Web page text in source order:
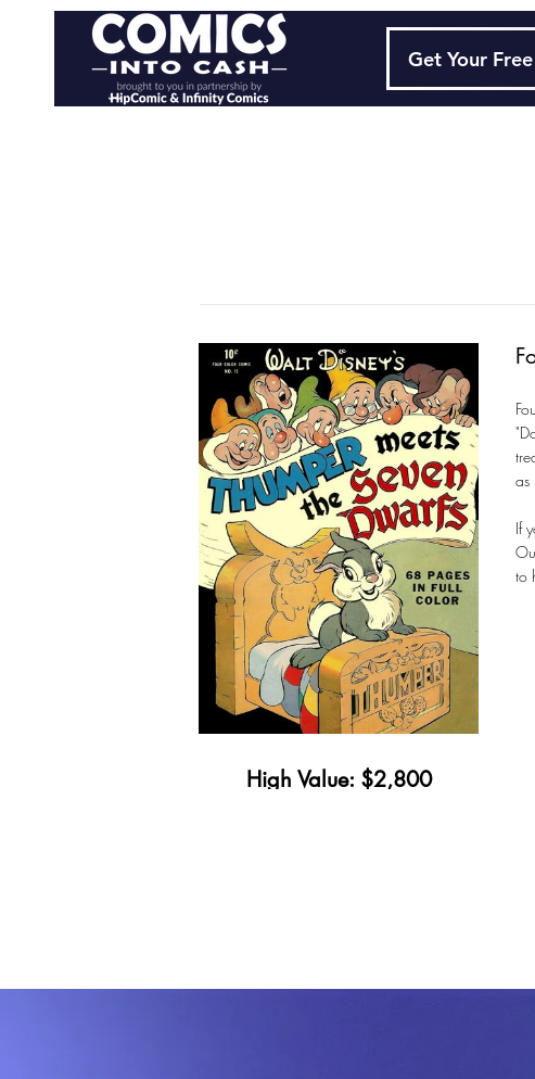
Get Your
High Value: $2,800
as
If
to